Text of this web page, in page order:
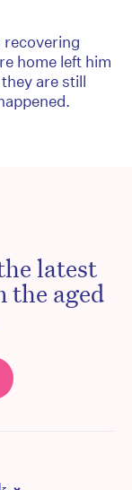
home left him
are still
latest
the aged